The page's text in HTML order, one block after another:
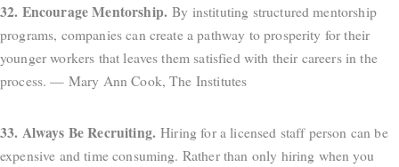
32. Encourage Mentorship. By instituting structured mentorship
programs, companies can create a pathway to prosperity for their
younger workers that leaves them satisfied with their careers in the
process. — Mary Ann Cook, The Institutes
33. Always Be Recruiting. Hiring for a licensed staff person can be
expensive and time consuming. Rather than only hiring when you